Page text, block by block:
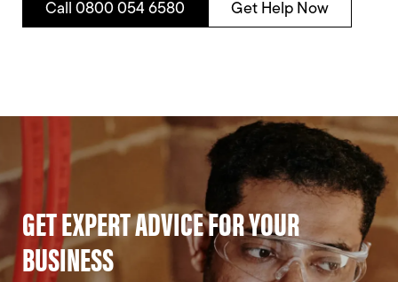
Call 0800 054 6580 Get Help Now
GET EXPERT ADVICE FOR YOUR
BUSINESS